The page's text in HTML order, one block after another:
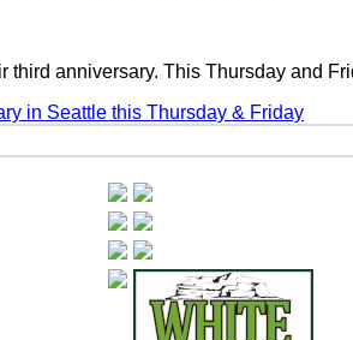
third anniversary. This Thursday and
in Seattle this Thursday & Friday